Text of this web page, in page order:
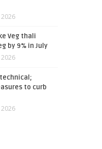
Veg thali
by 9% in July
to curb